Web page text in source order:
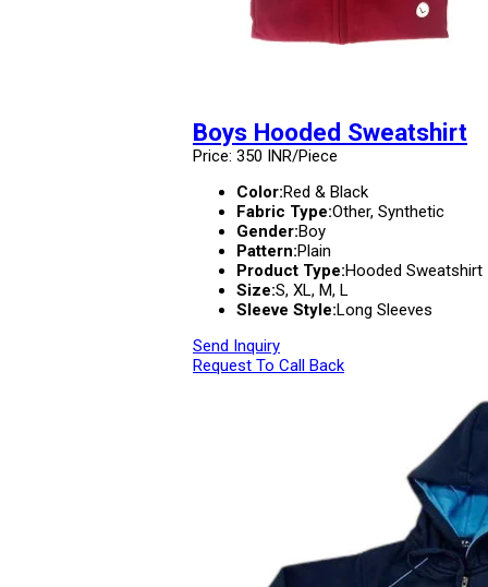
Boys Hooded Sweatshirt
Price: 350 INR/Piece
Color:Red & Black
Fabric Type:Other, Synthetic
Gender:Boy
Pattern:Plain
Product Type:Hooded Sweatshirt
Size:S, XL, M, L
Sleeve Style:Long Sleeves
Send Inquiry
Request To Call Back